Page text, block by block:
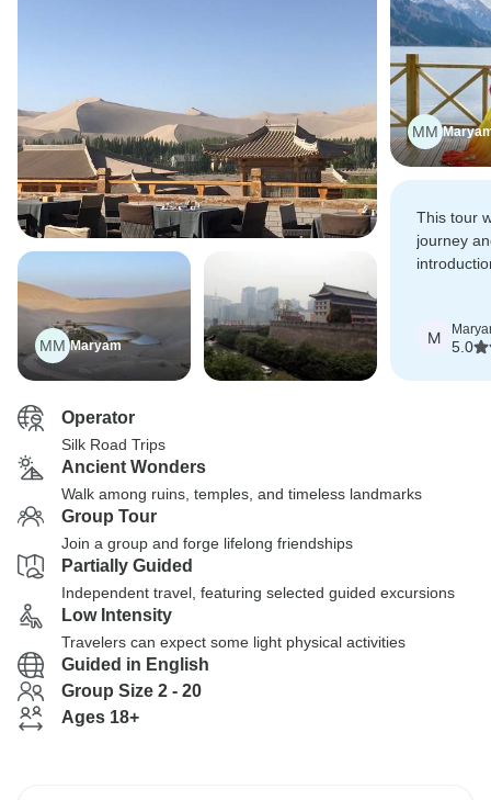
MM Maryam
MM
This tour
journey
M
5.0
Operator
Silk Road Trips
Ancient Wonders
Walk among ruins, temples, and timeless landmarks
Group Tour
Join a group and forge lifelong friendships
Partially Guided
Independent travel, featuring selected guided excursions
Low Intensity
Travelers can expect some light physical activities
Guided in English
Group Size 2 - 20
Ages 18+